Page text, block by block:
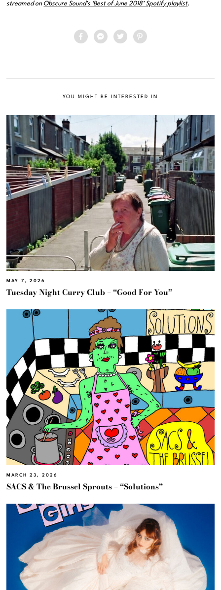
streamed on Obscure Sound’s ‘Best of June 2018’ Spotify playlist.
YOU MIGHT BE INTERESTED IN
MAY 7, 2026
Tuesday Night Curry Club – “Good For You”
MARCH 23, 2026
SACS & The Brussel Sprouts – “Solutions”